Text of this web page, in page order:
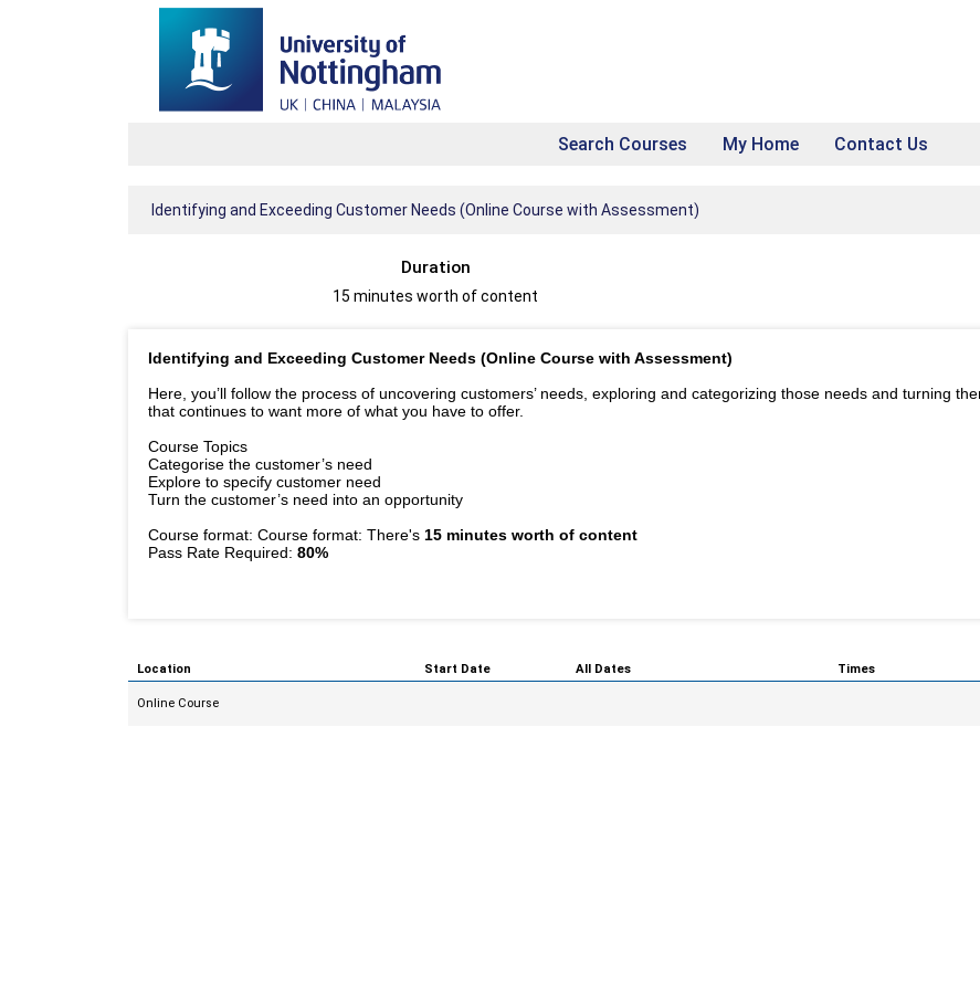
Search Courses My Home Contact Us
Identifying and Exceeding Customer Needs (Online Course with Assessment)
Duration
15 minutes worth of content
Identifying and Exceeding Customer Needs (Online Course with Assessment)
Here, you’ll follow the process of uncovering customers’ needs, exploring and categorizing those needs and turning
that continues to want more of what you have to offer.
Course Topics
Categorise the customer’s need
Explore to specify customer need
Turn the customer’s need into an opportunity
Course format: Course format: There's 15 minutes worth of content
Pass Rate Required: 80%
Location Start Date All Dates Times
Online Course